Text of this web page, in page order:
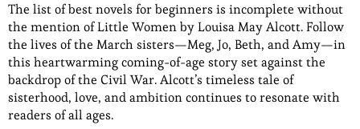
The list of best novels for beginners is incomplete without
the mention of Little Women by Louisa May Alcott. Follow
the lives of the March sisters—Meg, Jo, Beth, and Amy—in
this heartwarming coming-of-age story set against the
backdrop of the Civil War. Alcott’s timeless tale of
sisterhood, love, and ambition continues to resonate with
readers of all ages.